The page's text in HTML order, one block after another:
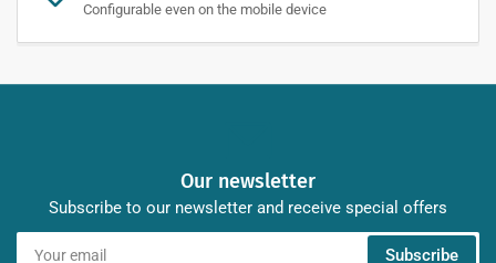
Configurable even on the mobile device
Our newsletter
Subscribe to our newsletter and receive special offers
Your
Subscribe